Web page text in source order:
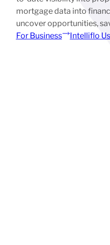
mortgage data into
uncover opportunities,
For Business
Intelliflo